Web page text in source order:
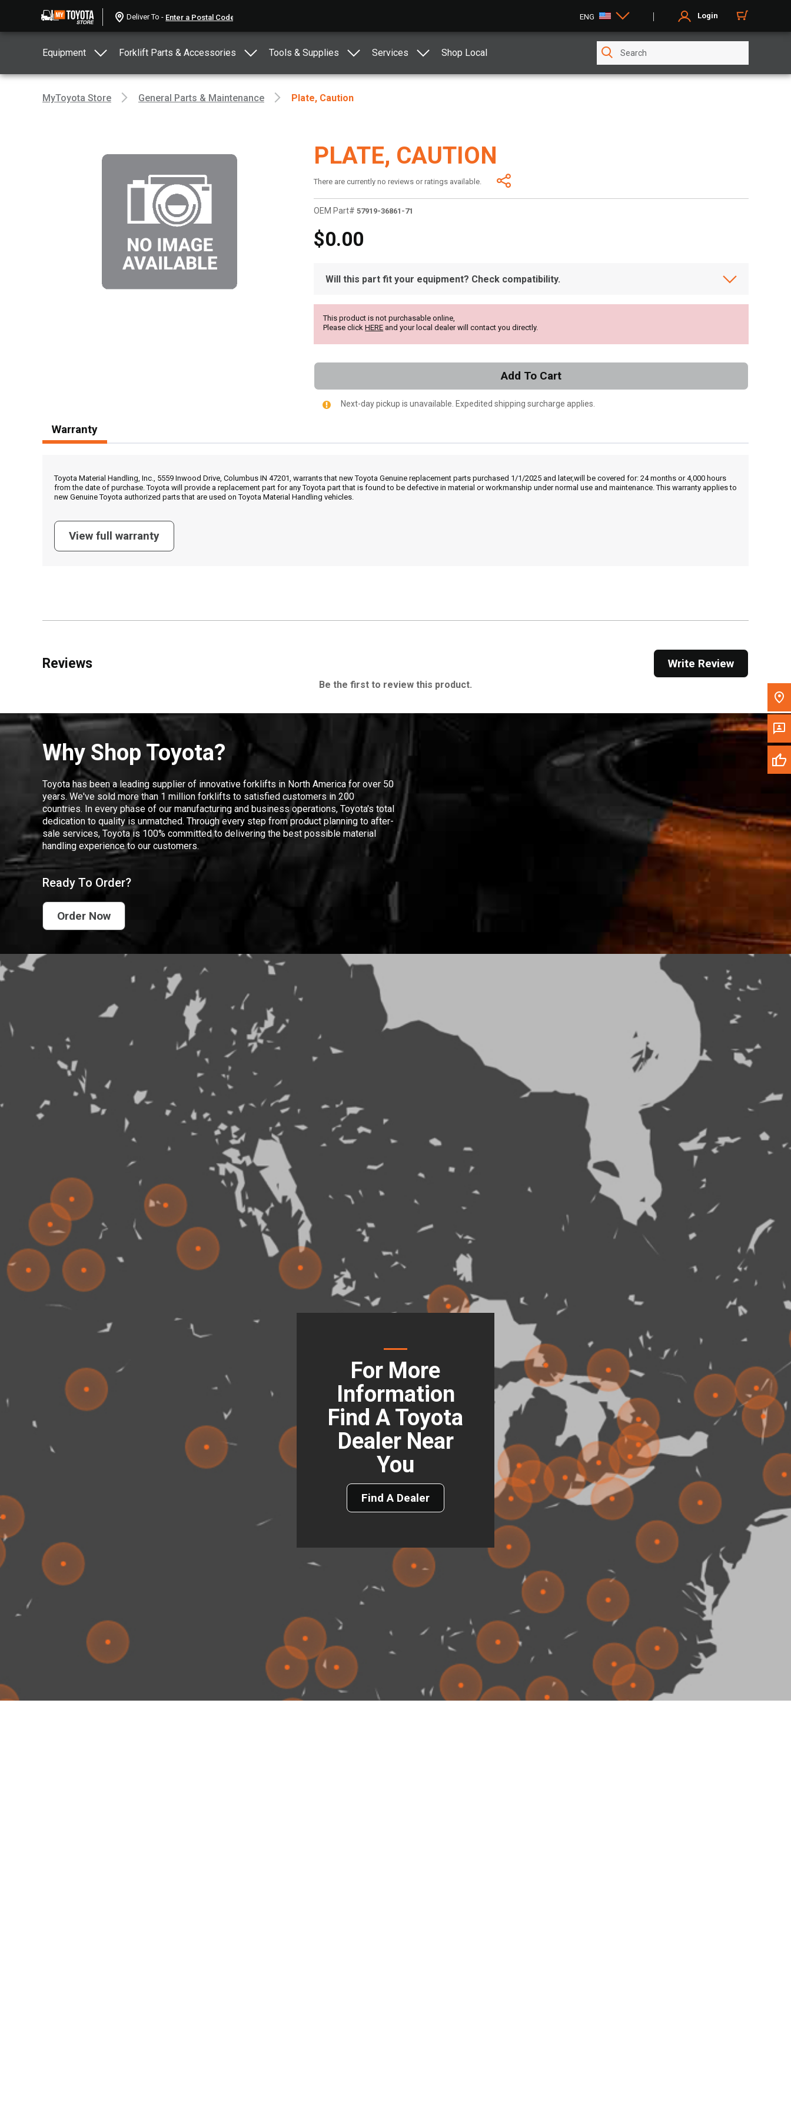
Deliver To - ENG Login
Equipment Forklift Parts & Accessories Tools & Supplies Services Shop Local
Message the Dealer
Please update the 'Deliver To' Postal Code in the
MyToyota Store General Parts & Maintenance Plate, Caution
PLATE, CAUTION
There are currently no reviews or ratings available.
OEM Part# 57919-36861-71
$0.00
Will this part fit your equipment? Check compatibility.
This product is not purchasable online,
Please clickHERE and your local dealer will contact you directly.
Add To Cart
Next-day pickup is unavailable. Expedited shipping surcharge applies.
Warranty
Toyota Material Handling, Inc., 5559 Inwood Drive, Columbus IN 47201, warrants that new Toyota Genuine replacement parts purchased 1/1/2025 and later,will be covered for: 24 months or 4,000 hours
from the date of purchase. Toyota will provide a replacement part for any Toyota part that is found to be defective in material or workmanship under normal use and maintenance. This warranty applies to
new Genuine Toyota authorized parts that are used on Toyota Material Handling vehicles.
View full warranty
Reviews Write Review
Be the first to review this product.
Why Shop Toyota?
Toyota has been a leading supplier of innovative forklifts in North America for over 50
years. We've sold more than 1 million forklifts to satisfied customers in 200
countries. In every phase of our manufacturing and business operations, Toyota's total
dedication to quality is unmatched. Through every step from product planning to after-
sale services, Toyota is 100% committed to delivering the best possible material
handling experience to our customers.
Ready To Order?
Order Now
For More
Information
Find A Toyota
Dealer Near
You
Find A Dealer